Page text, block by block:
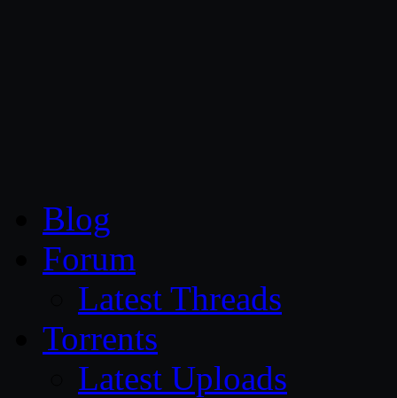
Blog
Forum
Latest Threads
Torrents
Latest Uploads